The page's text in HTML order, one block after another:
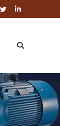
Search: